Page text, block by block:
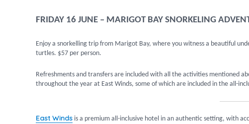
FRIDAY 16 JUNE – MARIGOT BAY SNORKELING
Enjoy a snorkelling trip from Marigot Bay, where you witness a beautiful
turtles. $57 per person.
Refreshments and transfers are included with all the activities mentioned
throughout the year at East Winds, some of which are included in the all-
East Winds is a premium all-inclusive hotel in an authentic setting, with